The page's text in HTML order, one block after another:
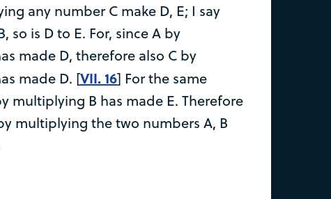
any number C make D, E; I say
so is D to E. For, since A by
made D, therefore also C by
made D. [VII. 16] For the same
multiplying B has made E. Therefore
multiplying the two numbers A, B